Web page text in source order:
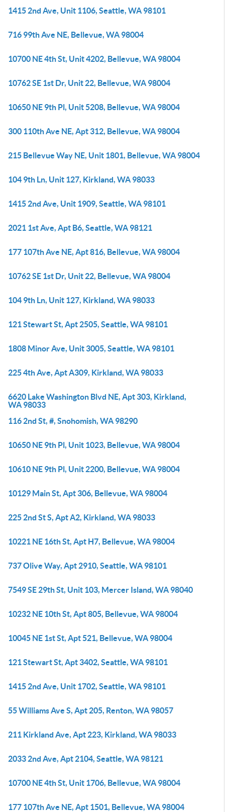
1415 2nd Ave, Unit 1106, Seattle, WA 98101
716 99th Ave NE, Bellevue, WA 98004
10700 NE 4th St, Unit 4202, Bellevue, WA 98004
10762 SE 1st Dr, Unit 22, Bellevue, WA 98004
10650 NE 9th Pl, Unit 5208, Bellevue, WA 98004
300 110th Ave NE, Apt 312, Bellevue, WA 98004
215 Bellevue Way NE, Unit 1801, Bellevue, WA 98004
104 9th Ln, Unit 127, Kirkland, WA 98033
1415 2nd Ave, Unit 1909, Seattle, WA 98101
2021 1st Ave, Apt B6, Seattle, WA 98121
177 107th Ave NE, Apt 816, Bellevue, WA 98004
10762 SE 1st Dr, Unit 22, Bellevue, WA 98004
104 9th Ln, Unit 127, Kirkland, WA 98033
121 Stewart St, Apt 2505, Seattle, WA 98101
1808 Minor Ave, Unit 3005, Seattle, WA 98101
225 4th Ave, Apt A309, Kirkland, WA 98033
6620 Lake Washington Blvd NE, Apt 303, Kirkland,
WA 98033
116 2nd St, #, Snohomish, WA 98290
10650 NE 9th Pl, Unit 1023, Bellevue, WA 98004
10610 NE 9th Pl, Unit 2200, Bellevue, WA 98004
10129 Main St, Apt 306, Bellevue, WA 98004
225 2nd St S, Apt A2, Kirkland, WA 98033
10221 NE 16th St, Apt H7, Bellevue, WA 98004
737 Olive Way, Apt 2910, Seattle, WA 98101
7549 SE 29th St, Unit 103, Mercer Island, WA 98040
10232 NE 10th St, Apt 805, Bellevue, WA 98004
10045 NE 1st St, Apt 521, Bellevue, WA 98004
121 Stewart St, Apt 3402, Seattle, WA 98101
1415 2nd Ave, Unit 1702, Seattle, WA 98101
55 Williams Ave S, Apt 205, Renton, WA 98057
211 Kirkland Ave, Apt 223, Kirkland, WA 98033
2033 2nd Ave, Apt 2104, Seattle, WA 98121
10700 NE 4th St, Unit 1706, Bellevue, WA 98004
177 107th Ave NE, Apt 1501, Bellevue, WA 98004